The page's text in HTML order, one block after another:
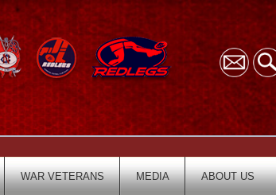
WAR VETERANS MEDIA ABOUT US